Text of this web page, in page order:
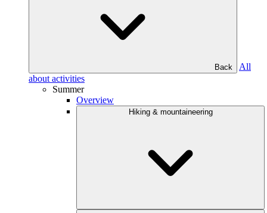
Back
All
about activities
Summer
Overview
Hiking & mountaineering